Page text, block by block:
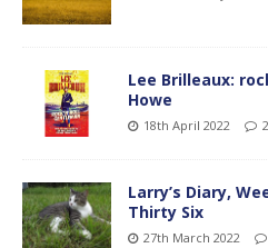
Lee Brilleaux:
Howe
18th April 2022
Larry’s Diary,
Thirty Six
27th March 2022